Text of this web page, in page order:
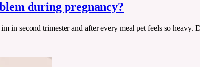
during pregnancy?
in second trimester and after every meal pet feels so